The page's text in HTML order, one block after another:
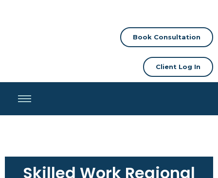
Book Consultation
Client Log In
Skilled Work Regional